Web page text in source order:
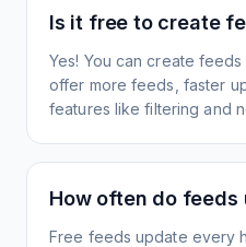
Is it free to create
Yes! You can create
offer more feeds, faster
features like filtering and
How often do feeds
Free feeds update every